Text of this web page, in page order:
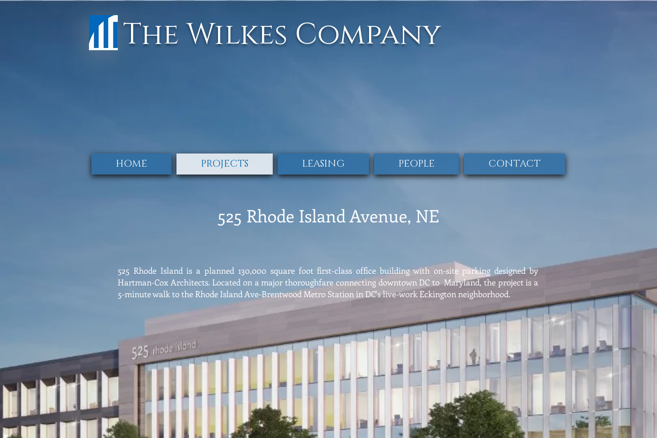
The Wilkes Company
HOME PROJECTS LEASING PEOPLE CONTACT
525 Rhode Island Avenue, NE
525 Rhode Island is a planned 130,000 square foot first-class office building with on-site parking designed by
Hartman-Cox Architects. Located on a major thoroughfare connecting downtown DC to Maryland, the project is a
5-minute walk to the Rhode Island Ave-Brentwood Metro Station in DC's live-work Eckington neighborhood.